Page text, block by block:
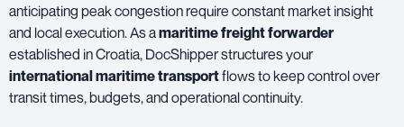
anticipating peak congestion require constant market insight
and local execution. As amaritime freight forwarder
established in Croatia, DocShipper structures your
international maritime transportflows to keep control over
transit times, budgets, and operational continuity.